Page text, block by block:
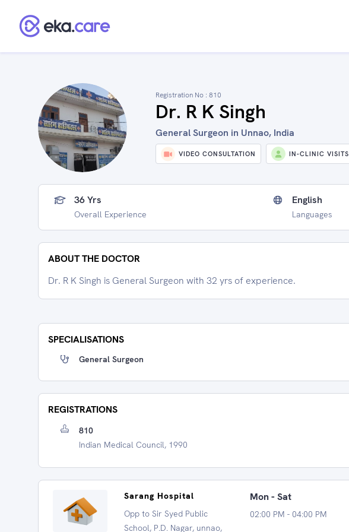
Registration No : 810
Dr. R K Singh
General Surgeon in Unnao, India
VIDEO CONSULTATION IN-CLINIC VISITS
36 Yrs
Overall Experience
English
Languages
ABOUT THE DOCTOR
Dr. R K Singh is General Surgeon with 32 yrs of experience.
SPECIALISATIONS
General Surgeon
REGISTRATIONS
810
Indian Medical Council, 1990
Sarang Hospital
Opp to Sir Syed Public
School, P.D. Nagar, unnao,
Mon - Sat
02:00 PM - 04:00 PM